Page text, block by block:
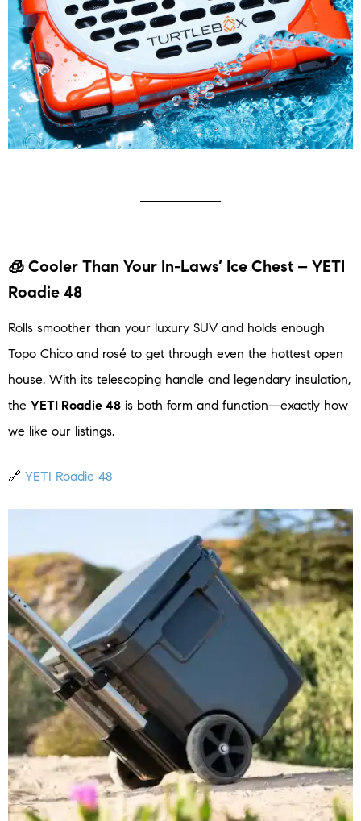
🧊 Cooler Than Your In-Laws’ Ice Chest – YETI
Roadie 48
Rolls smoother than your luxury SUV and holds enough
Topo Chico and rosé to get through even the hottest open
house. With its telescoping handle and legendary insulation,
the YETI Roadie 48 is both form and function—exactly how
we like our listings.
🔗 YETI Roadie 48